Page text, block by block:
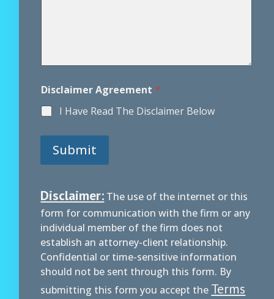
Disclaimer Agreement *
I Have Read The Disclaimer Below
Submit
Disclaimer: The use of the internet or this
form for communication with the firm or any
individual member of the firm does not
establish an attorney-client relationship.
Confidential or time-sensitive information
should not be sent through this form. By
submitting this form you accept the Terms